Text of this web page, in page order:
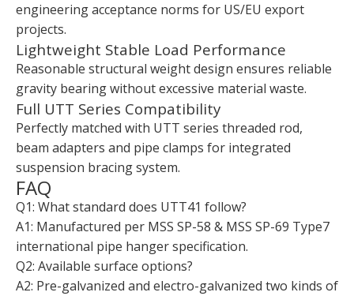
engineering acceptance norms for US/EU export
projects.
Lightweight Stable Load Performance
Reasonable structural weight design ensures reliable
gravity bearing without excessive material waste.
Full UTT Series Compatibility
Perfectly matched with UTT series threaded rod,
beam adapters and pipe clamps for integrated
suspension bracing system.
FAQ
Q1: What standard does UTT41 follow?
A1: Manufactured per MSS SP-58 & MSS SP-69 Type7
international pipe hanger specification.
Q2: Available surface options?
A2: Pre-galvanized and electro-galvanized two kinds of